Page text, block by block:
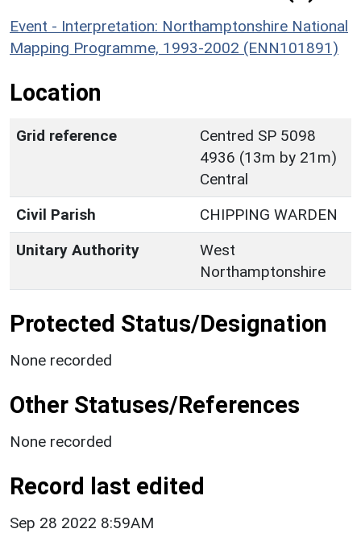
Event - Interpretation: Northamptonshire National
Mapping Programme, 1993-2002 (ENN101891)
Location
Grid reference
Centred SP 5098
4936 (13m by 21m)
Central
Civil Parish
CHIPPING WARDEN
Unitary Authority
West
Northamptonshire
Protected Status/Designation
None recorded
Other Statuses/References
None recorded
Record last edited
Sep 28 2022 8:59AM